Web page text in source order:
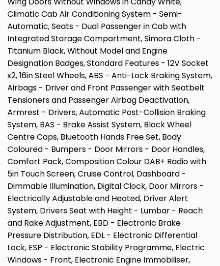
Climatic Cab Air Conditioning System - Semi-
Automatic, Seats - Dual Passenger in Cab with
Integrated Storage Compartment, Simora Cloth -
Titanium Black, Without Model and Engine
Designation Badges, Standard Features - 12V Socket
x2, 16in Steel Wheels, ABS - Anti-Lock Braking System,
Airbags - Driver and Front Passenger with Seatbelt
Tensioners and Passenger Airbag Deactivation,
Armrest - Drivers, Automatic Post-Collision Braking
System, BAS - Brake Assist System, Black Wheel
Centre Caps, Bluetooth Hands Free Set, Body
Coloured - Bumpers - Door Mirrors - Door Handles,
Comfort Pack, Composition Colour DAB+ Radio with
5in Touch Screen, Cruise Control, Dashboard -
Dimmable Illumination, Digital Clock, Door Mirrors -
Electrically Adjustable and Heated, Driver Alert
System, Drivers Seat with Height - Lumbar - Reach
and Rake Adjustment, EBD - Electronic Brake
Pressure Distribution, EDL - Electronic Differential
Lock, ESP - Electronic Stability Programme, Electric
Windows - Front, Electronic Engine Immobiliser,